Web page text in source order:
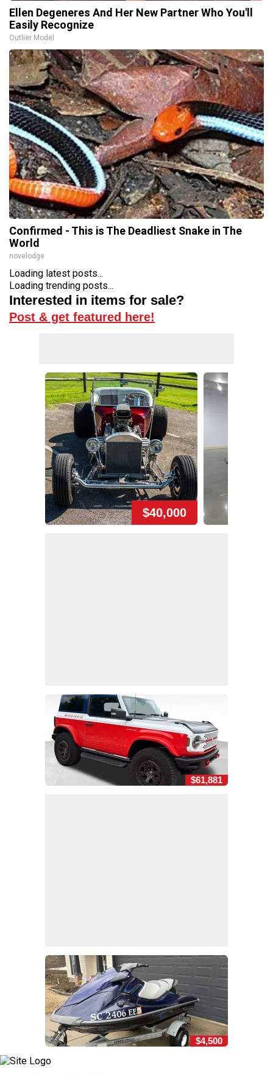
Ellen Degeneres And Her New Partner Who You'll
Easily Recognize
Outlier Model
Confirmed - This is The Deadliest Snake in The
World
novelodge
Loading latest posts...
Loading trending posts...
Interested in items for sale?
Post & get featured here!
$40,000
$61,881
$4,500